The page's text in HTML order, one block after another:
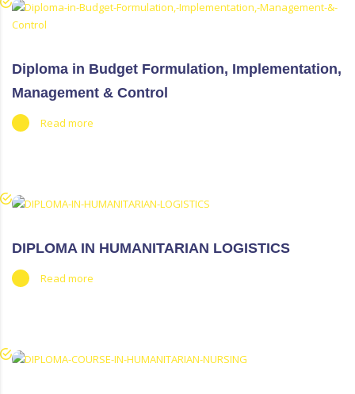
Diploma in Budget Formulation, Implementation,
Management & Control
Read more
DIPLOMA IN HUMANITARIAN LOGISTICS
Read more